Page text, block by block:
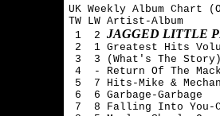
UK Weekly Album Chart
TW LW Artist-Album
1  2 JAGGED LITTLE
2  1 Greatest Hits
3  3 (What's The
4  - Return Of The
5  7 Hits-Mike &
6  6 Garbage-Garbage
7  8 Falling Into You-